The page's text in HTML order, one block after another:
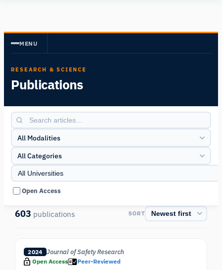
MENU
RESEARCH & SCIENCE
Publications
All Modalities
All Categories
Open Access
603 publications SORT
2024 Journal of Safety Research
Open Access Peer-Reviewed